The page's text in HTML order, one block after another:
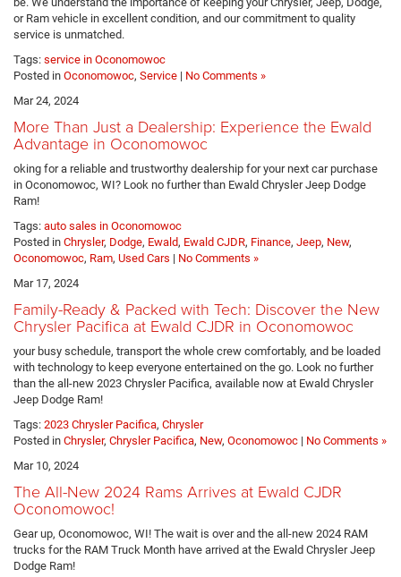
or Ram vehicle in excellent condition, and our commitment to quality
service is unmatched.
Tags: service in Oconomowoc
Posted in Oconomowoc, Service | No Comments »
Mar 24, 2024
More Than Just a Dealership: Experience the Ewald
Advantage in Oconomowoc
oking for a reliable and trustworthy dealership for your next car purchase
in Oconomowoc, WI? Look no further than Ewald Chrysler Jeep Dodge
Ram!
Tags: auto sales in Oconomowoc
Posted in Chrysler, Dodge, Ewald, Ewald CJDR, Finance, Jeep, New,
Oconomowoc, Ram, Used Cars | No Comments »
Mar 17, 2024
Family-Ready & Packed with Tech: Discover the New
Chrysler Pacifica at Ewald CJDR in Oconomowoc
your busy schedule, transport the whole crew comfortably, and be loaded
with technology to keep everyone entertained on the go. Look no further
than the all-new 2023 Chrysler Pacifica, available now at Ewald Chrysler
Jeep Dodge Ram!
Tags: 2023 Chrysler Pacifica, Chrysler
Posted in Chrysler, Chrysler Pacifica, New, Oconomowoc | No Comments »
Mar 10, 2024
The All-New 2024 Rams Arrives at Ewald CJDR
Oconomowoc!
Gear up, Oconomowoc, WI! The wait is over and the all-new 2024 RAM
trucks for the RAM Truck Month have arrived at the Ewald Chrysler Jeep
Dodge Ram!